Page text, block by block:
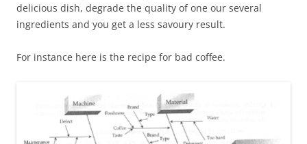
delicious dish, degrade the quality of one our several
ingredients and you get a less savoury result.
For instance here is the recipe for bad coffee.